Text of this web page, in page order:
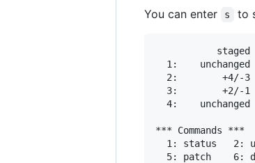
You can enter s to
staged
1:    unchanged
2:        +4/-3
3:        +2/-1
4:    unchanged
*** Commands ***
  1: status	  2: update	  3: revert	  4: add untracked
  5: patch	  6: diff	  7: quit	  8: help